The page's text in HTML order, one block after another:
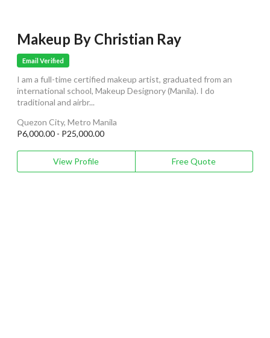
Makeup By Christian Ray
Email Verified
I am a full-time certified makeup artist, graduated from an
international school, Makeup Designory (Manila). I do
traditional and airbr...
Quezon City, Metro Manila
P6,000.00 - P25,000.00
View Profile Free Quote